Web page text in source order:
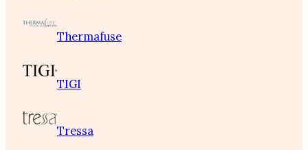
Thermafuse
TIGI
Tressa